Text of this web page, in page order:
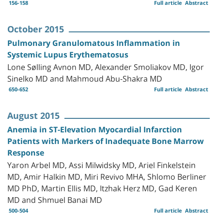
156-158 Abstract
Full article
October 2015
Pulmonary Granulomatous Inflammation in
Systemic Lupus Erythematosus
Lone Sølling Avnon MD, Alexander Smoliakov MD, Igor
Sinelko MD and Mahmoud Abu-Shakra MD
650-652 Abstract
Full article
August 2015
Anemia in ST-Elevation Myocardial Infarction
Patients with Markers of Inadequate Bone Marrow
Response
Yaron Arbel MD, Assi Milwidsky MD, Ariel Finkelstein
MD, Amir Halkin MD, Miri Revivo MHA, Shlomo Berliner
MD PhD, Martin Ellis MD, Itzhak Herz MD, Gad Keren
MD and Shmuel Banai MD
500-504 Abstract
Full article